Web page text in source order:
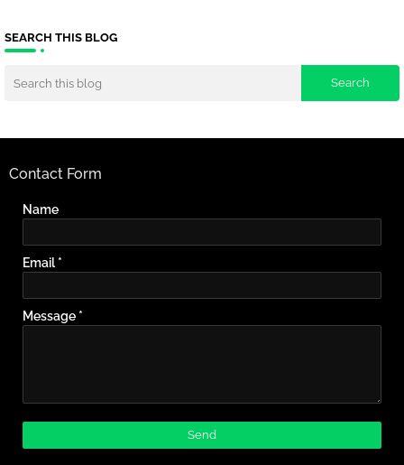
SEARCH THIS BLOG
Contact Form
Name
Email*
Message *